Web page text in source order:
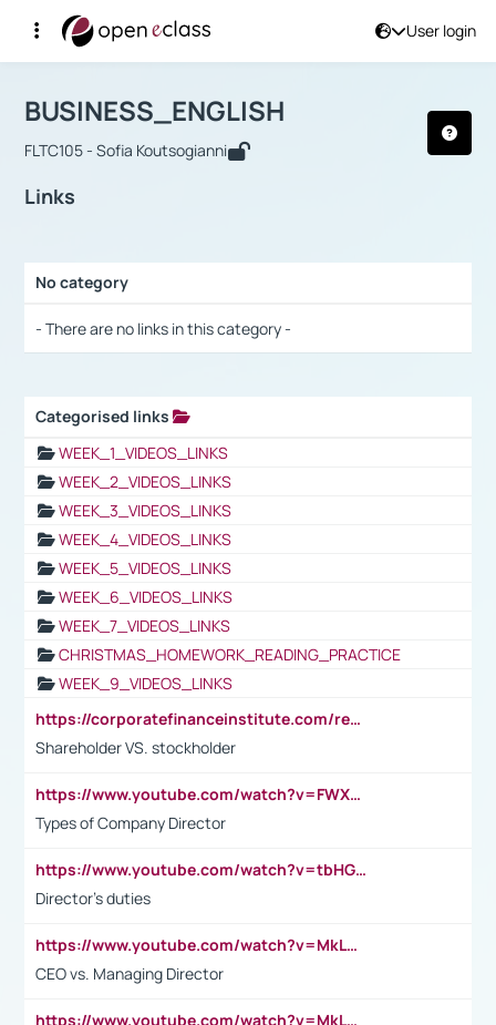
User login
Αρχική Σελίδα
Course : BUSINESS_ENGLISH
BUSINESS_ENGLISH
FLTC105 - Sofia Koutsogianni
Links
No category
- There are no links in this category -
Categorised links
WEEK_1_VIDEOS_LINKS
WEEK_2_VIDEOS_LINKS
WEEK_3_VIDEOS_LINKS
WEEK_4_VIDEOS_LINKS
WEEK_5_VIDEOS_LINKS
WEEK_6_VIDEOS_LINKS
WEEK_7_VIDEOS_LINKS
CHRISTMAS_HOMEWORK_READING_PRACTICE
WEEK_9_VIDEOS_LINKS
https://corporatefinanceinstitute.com/resources/accounting/stakeholder-vs-shareholder/
Shareholder VS. stockholder
https://www.youtube.com/watch?v=FWXK31TKoQk&t=106s
Types of Company Director
https://www.youtube.com/watch?v=tbHGmRuyIf0&t=67s
Director's duties
https://www.youtube.com/watch?v=MkLwnY-pA7I&t=3s
CEO vs. Managing Director
https://www.youtube.com/watch?v=MkLwnY-pA7I&t=3s